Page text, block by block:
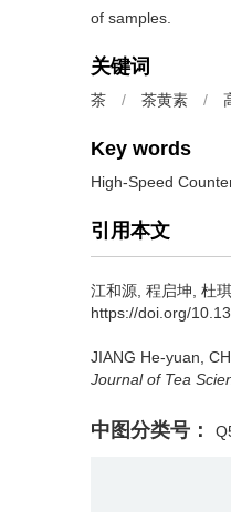
of samples.
关键词
茶 / 茶黄素 /
Key words
High-Speed
引用本文
江和源, 程启坤, 杜
https://doi.org/
JIANG He-yuan,
Journal of Tea
中图分类号：